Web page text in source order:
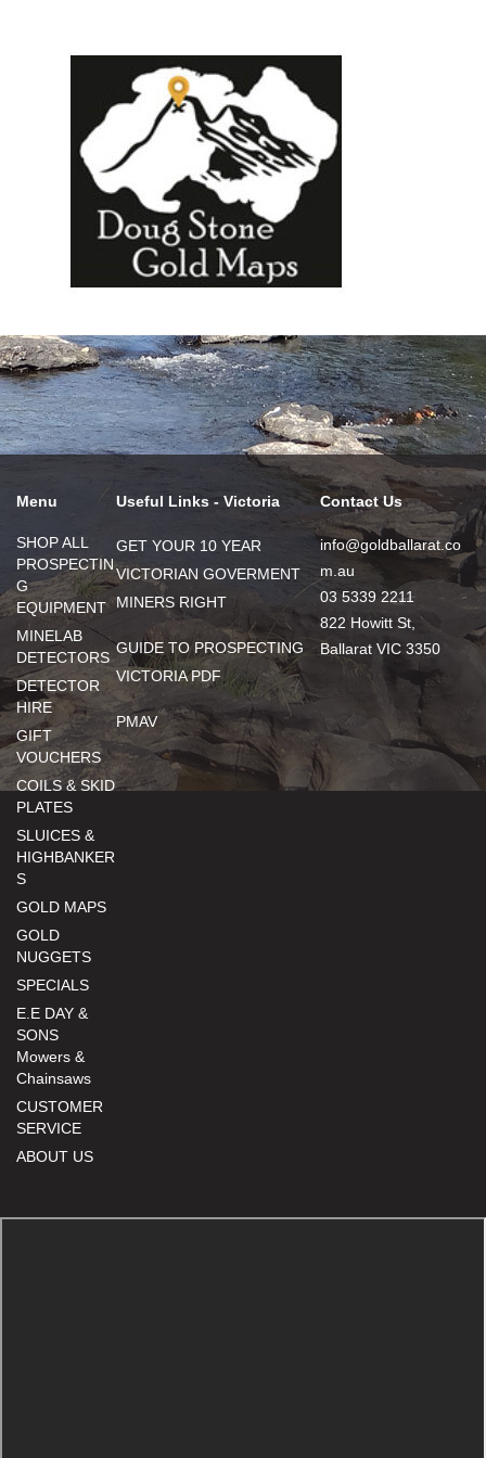
Menu
SHOP ALL
PROSPECTIN
G
EQUIPMENT
MINELAB
DETECTORS
DETECTOR
HIRE
GIFT
VOUCHERS
COILS & SKID
PLATES
SLUICES &
HIGHBANKER
S
GOLD MAPS
GOLD
NUGGETS
SPECIALS
E.E DAY &
SONS
Mowers &
Chainsaws
CUSTOMER
SERVICE
ABOUT US
Useful Links - Victoria
GET YOUR 10 YEAR
VICTORIAN GOVERMENT
MINERS RIGHT
GUIDE TO PROSPECTING
VICTORIA PDF
PMAV
Contact Us
info@goldballarat.co
m.au
03 5339 2211
822 Howitt St,
Ballarat VIC 3350